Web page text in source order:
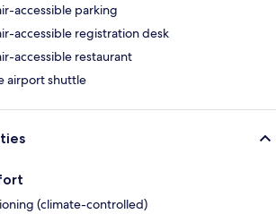
accessible parking
accessible registration desk
accessible restaurant
airport shuttle
(climate-controlled)